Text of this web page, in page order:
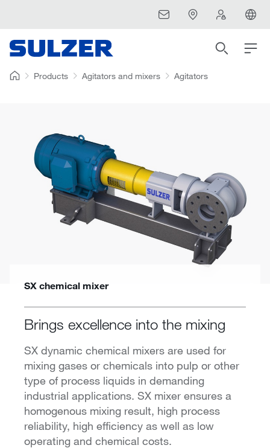
Products Agitators and mixers Agitators
SX chemical mixer
Brings excellence into the mixing
SX dynamic chemical mixers are used for
mixing gases or chemicals into pulp or other
type of process liquids in demanding
industrial applications. SX mixer ensures a
homogenous mixing result, high process
reliability, high efficiency as well as low
operating and chemical costs.